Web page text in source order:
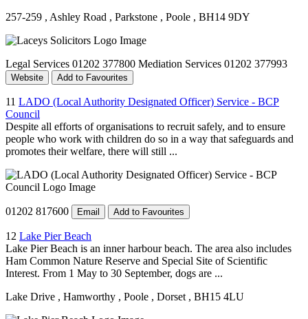
257-259 , Ashley Road , Parkstone , Poole , BH14 9DY
Legal Services 01202 377800 Mediation Services 01202 377993
Website Add to Favourites
11 LADO (Local Authority Designated Officer) Service - BCP
Council
Despite all efforts of organisations to recruit safely, and to ensure
people who work with children do so in a way that safeguards and
promotes their welfare, there will still ...
01202 817600 Email Add to Favourites
12 Lake Pier Beach
Lake Pier Beach is an inner harbour beach. The area also includes
Ham Common Nature Reserve and Special Site of Scientific
Interest. From 1 May to 30 September, dogs are ...
Lake Drive , Hamworthy , Poole , Dorset , BH15 4LU